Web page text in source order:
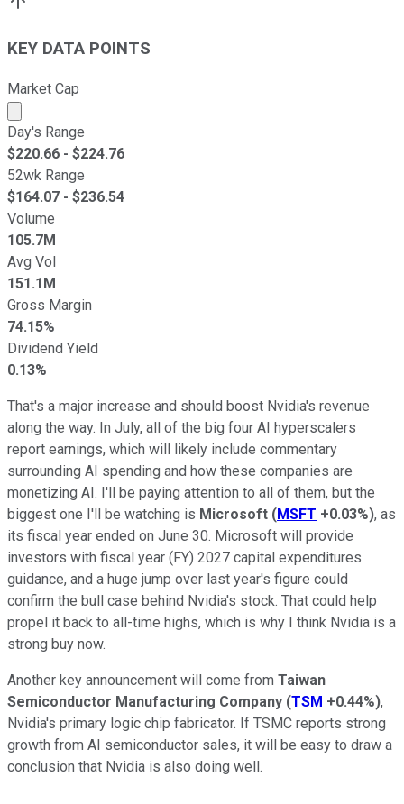
KEY DATA POINTS
Market Cap
Market cap calculated using publicly traded shares
Day's Range
$220.66 - $224.76
52wk Range
$164.07 - $236.54
Volume
105.7M
Avg Vol
151.1M
Gross Margin
74.15%
Dividend Yield
0.13%
That's a major increase and should boost Nvidia's revenue
along the way. In July, all of the big four AI hyperscalers
report earnings, which will likely include commentary
surrounding AI spending and how these companies are
monetizing AI. I'll be paying attention to all of them, but the
biggest one I'll be watching is Microsoft (MSFT +0.03%), as
its fiscal year ended on June 30. Microsoft will provide
investors with fiscal year (FY) 2027 capital expenditures
guidance, and a huge jump over last year's figure could
confirm the bull case behind Nvidia's stock. That could help
propel it back to all-time highs, which is why I think Nvidia is a
strong buy now.
Another key announcement will come from Taiwan
Semiconductor Manufacturing Company (TSM +0.44%),
Nvidia's primary logic chip fabricator. If TSMC reports strong
growth from AI semiconductor sales, it will be easy to draw a
conclusion that Nvidia is also doing well.